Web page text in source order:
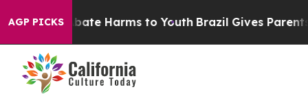
AGP PICKS
to Abate Harms to Youth Brazil Gives Parents